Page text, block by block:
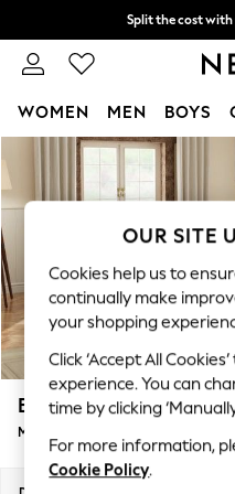
Skip to Main Content
Split the cost with
Next day delivery -
WOMEN MEN BOYS
For You
WOMEN
New In & Trending
New: This Week
Top Picks
Trending on Social
Polka Dots
Summer Textures
Blues & Chambrays
Chocolate Brown
Linen Collection
Summer Whites
Beaumaris by Laura
Medium Corner Sofa - Universal
OUR SITE
Cookies help us to
continually make
your shopping
Click ‘Accept All
experience. You can
time by clicking
For more information,
Cookie Policy.